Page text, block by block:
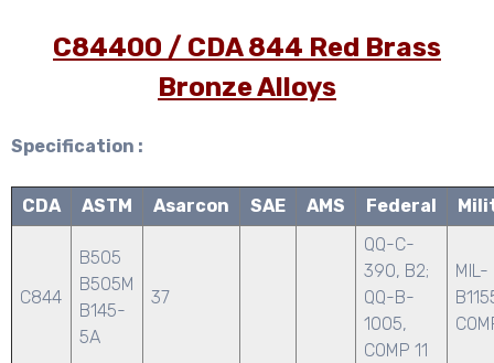
C84400 / CDA 844 Red Brass
Bronze Alloys
Specification :
CDA ASTM Asarcon SAE AMS Federal
C844
B505
B505M
B145-
5A
37
QQ-C-
390, B2;
QQ-B-
1005,
COMP 11
MIL-